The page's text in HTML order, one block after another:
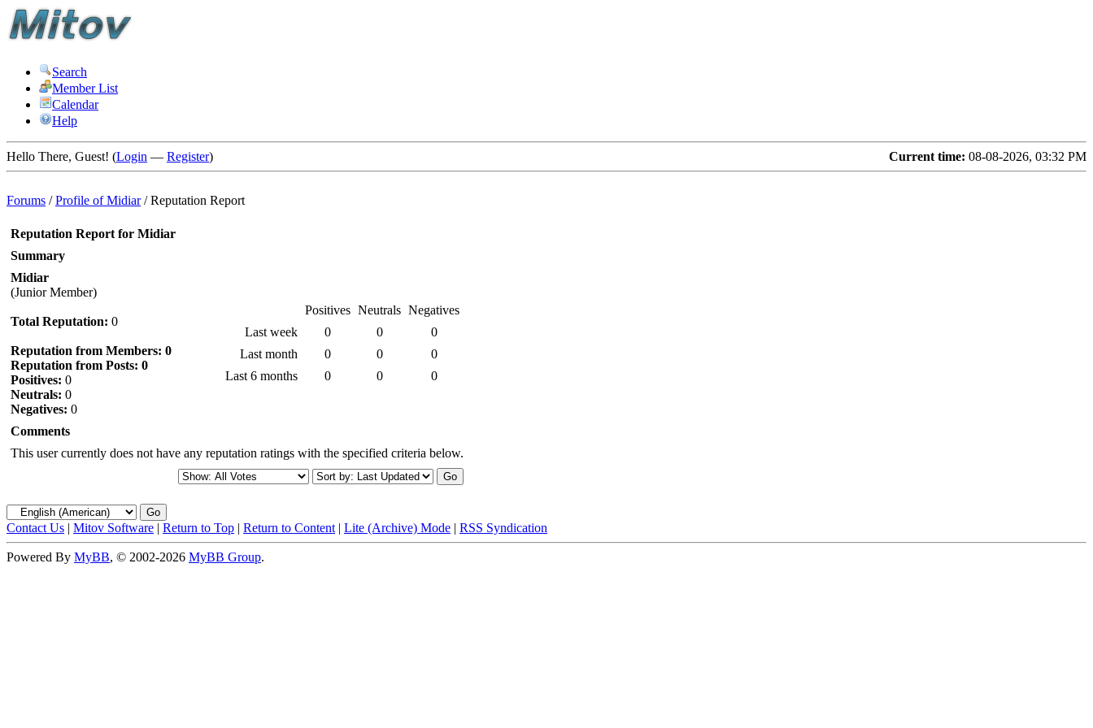
Search
Member List
Calendar
Help
Current time: 08-08-2026, 03:32 PM
Hello There, Guest! (Login — Register)
Forums /Profile of Midiar /Reputation Report
Reputation Report for Midiar
Summary
Midiar
(Junior Member)
Total Reputation: 0
Reputation from Members: 0
Reputation from Posts: 0
Positives: 0
Neutrals: 0
Negatives: 0
Positives Neutrals Negatives
Last week
0 0
0
Last month
0 0
0
Last 6 months
0 0 0
Comments
This user currently does not have any reputation ratings with the specified criteria below.
Contact Us | Mitov Software | Return to Top | Return to Content | Lite (Archive) Mode | RSS Syndication
Powered By MyBB, © 2002-2026 MyBB Group.